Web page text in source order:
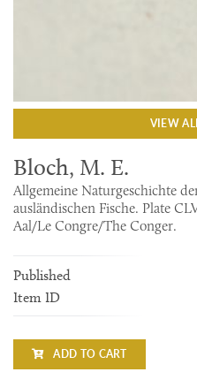
VIEW
Bloch, M. E.
Allgemeine Naturgeschichte
ausländischen Fische. Plate
Aal/Le Congre/The Conger.
Published
Item ID
ADD TO CART